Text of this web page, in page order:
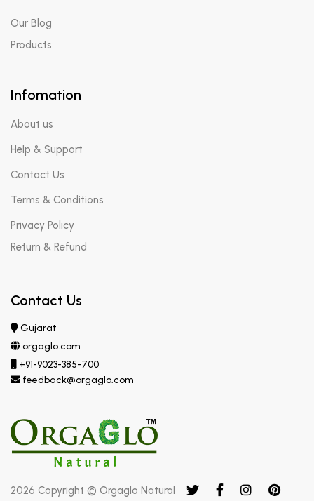
Our Blog
Products
Infomation
About us
Help & Support
Contact Us
Terms & Conditions
Privacy Policy
Return & Refund
Contact Us
Gujarat
orgaglo.com
+91-9023-385-700
feedback@orgaglo.com
2026 Copyright © Orgaglo Natural